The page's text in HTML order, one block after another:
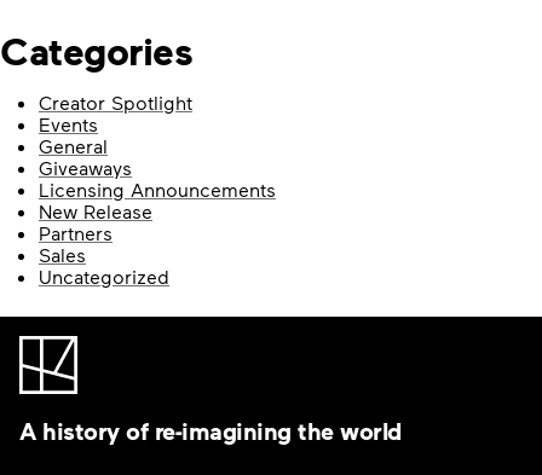
Categories
Creator Spotlight
Events
General
Giveaways
Licensing Announcements
New Release
Partners
Sales
Uncategorized
A history of re-imagining the world